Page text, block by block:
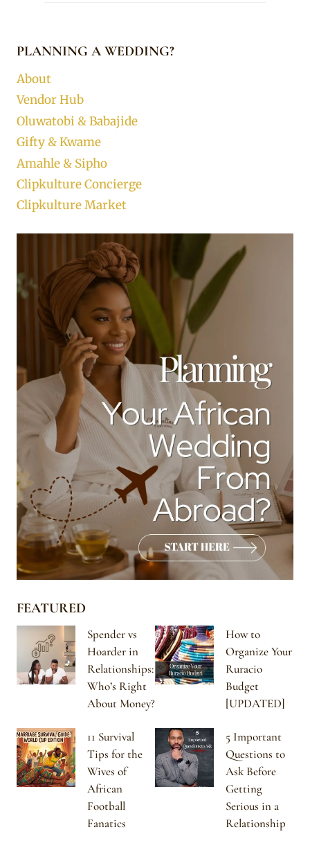
PLANNING A WEDDING?
About
Vendor Hub
Oluwatobi & Babajide
Gifty & Kwame
Amahle & Sipho
Clipkulture Concierge
Clipkulture Market
FEATURED
Spender vs
Hoarder in
Relationships:
Who’s Right
About Money?
How to
Organize Your
Ruracio
Budget
[UPDATED]
11 Survival
Tips for the
Wives of
African
Football
Fanatics
5 Important
Questions to
Ask Before
Getting
Serious in a
Relationship